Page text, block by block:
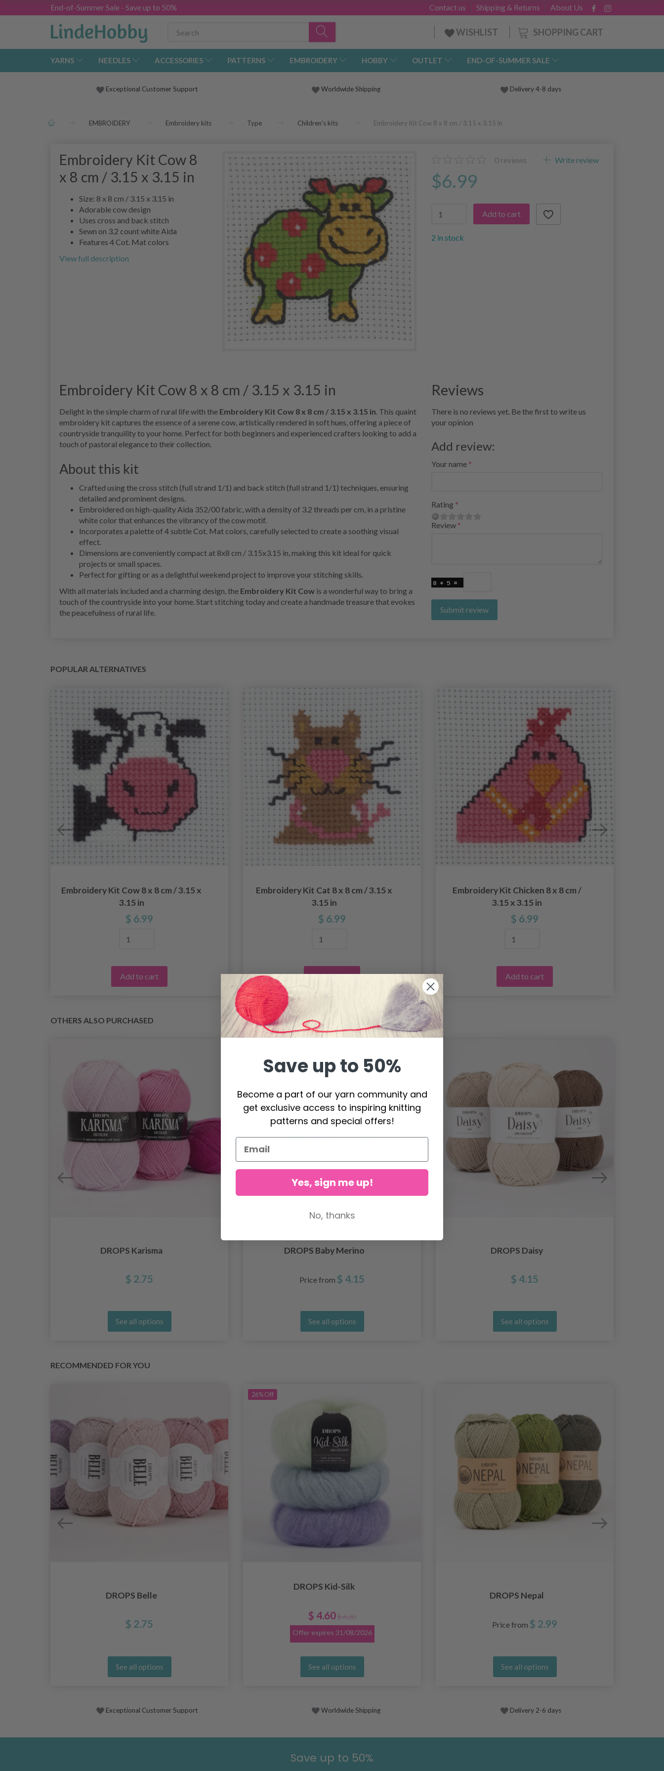
End-of-Summer Sale - Save up to 50% About Us
Shipping & Returns
Contact us
SHOPPING CART
WISHLIST
YARNS NEEDLES ACCESSORIES PATTERNS EMBROIDERY HOBBY OUTLET END-OF-SUMMER SALE
Exceptional Customer Support Worldwide Shipping Delivery 4-8 days
EMBROIDERY Embroidery kits Type Children's kits Embroidery Kit Cow 8 x 8 cm / 3.15 x 3.15 in
Embroidery Kit Cow 8
x 8 cm / 3.15 x 3.15 in
Size: 8 x 8 cm / 3.15 x 3.15 in
Adorable cow design
Uses cross and back stitch
Sewn on 3.2 count white Aida
Features 4 Cot. Mat colors
View full description
0 reviews Write review
$6.99
Add to cart
2 in stock
Embroidery Kit Cow 8 x 8 cm / 3.15 x 3.15 in
Delight in the simple charm of rural life with the Embroidery Kit Cow 8 x 8 cm / 3.15 x 3.15 in. This quaint
embroidery kit captures the essence of a serene cow, artistically rendered in soft hues, offering a piece of
countryside tranquility to your home. Perfect for both beginners and experienced crafters looking to add a
touch of pastoral elegance to their collection.
About this kit
Crafted using the cross stitch (full strand 1/1) and back stitch (full strand 1/1) techniques, ensuring
detailed and prominent designs.
Embroidered on high-quality Aida 352/00 fabric, with a density of 3.2 threads per cm, in a pristine
white color that enhances the vibrancy of the cow motif.
Incorporates a palette of 4 subtle Cot. Mat colors, carefully selected to create a soothing visual
effect.
Dimensions are conveniently compact at 8x8 cm / 3.15x3.15 in, making this kit ideal for quick
projects or small spaces.
Perfect for gifting or as a delightful weekend project to improve your stitching skills.
With all materials included and a charming design, the Embroidery Kit Cow is a wonderful way to bring a
touch of the countryside into your home. Start stitching today and create a handmade treasure that evokes
the peacefulness of rural life.
Reviews
There is no reviews yet. Be the first to write us
your opinion
Add review:
Your name
Rating
Review
Submit review
POPULAR ALTERNATIVES
Embroidery Kit Cow 8 x 8 cm / 3.15 x
3.15 in
$ 6.99
Add to cart
Embroidery Kit Cat 8 x 8 cm / 3.15 x
3.15 in
$ 6.99
Add to cart
Embroidery Kit Chicken 8 x 8 cm /
3.15 x 3.15 in
$ 6.99
Add to cart
OTHERS ALSO PURCHASED
DROPS Karisma
$ 2.75
See all options
DROPS Baby Merino
Price from $ 4.15
See all options
DROPS Daisy
$ 4.15
See all options
RECOMMENDED FOR YOU
DROPS Belle
$ 2.75
See all options
26%Off
DROPS Kid-Silk
$ 4.60 $ 6.20
Offer expires 31/08/2026
See all options
DROPS Nepal
Price from $ 2.99
See all options
Exceptional Customer Support Worldwide Shipping Delivery 2-6 days
Save up to 50%
Save up to 50%
Become a part of our yarn community and
get exclusive access to inspiring knitting
patterns and special offers!
Yes, sign me up!
No, thanks